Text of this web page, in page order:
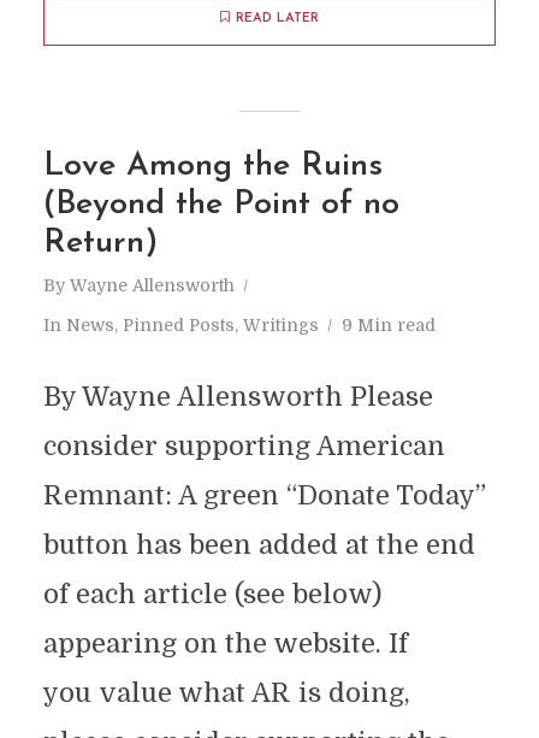
READ LATER
Love Among the Ruins
(Beyond the Point of no
Return)
By Wayne Allensworth
In News, Pinned Posts, Writings 9 Min read
By Wayne Allensworth Please
consider supporting American
Remnant: A green “Donate Today”
button has been added at the end
of each article (see below)
appearing on the website. If
you value what AR is doing,